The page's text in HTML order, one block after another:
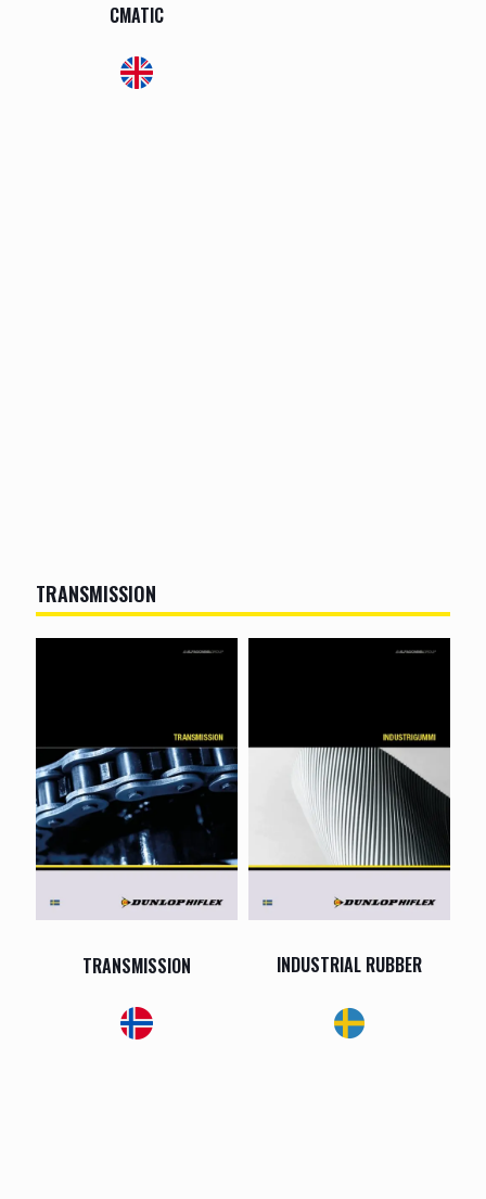
CMATIC
TRANSMISSION
TRANSMISSION INDUSTRIAL RUBBER